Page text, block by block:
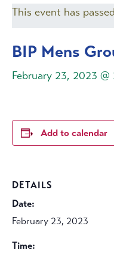
This event has
BIP Mens
February 23, 2023 @
Add to calendar
DETAILS
Date:
February 23, 2023
Time: